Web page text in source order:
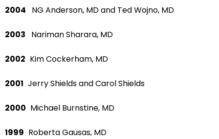
2004 NG Anderson, MD and Ted Wojno, MD
2003 Nariman Sharara, MD
2002 Kim Cockerham, MD
2001 Jerry Shields and Carol Shields
2000 Michael Burnstine, MD
1999 Roberta Gausas, MD